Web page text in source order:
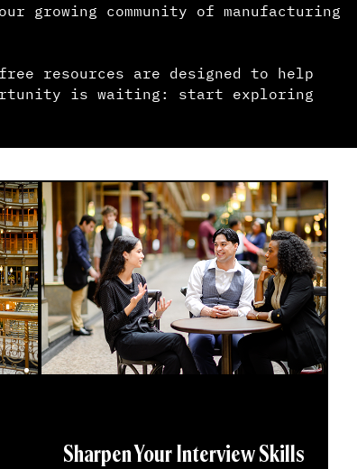
growing community of manufacturing
resources are designed to help
is waiting: start exploring
Sharpen Your Interview Skills